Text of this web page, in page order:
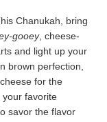
Chanukah, bring
gooey, cheese-
and light up your
brown perfection,
for the
favorite
savor the flavor